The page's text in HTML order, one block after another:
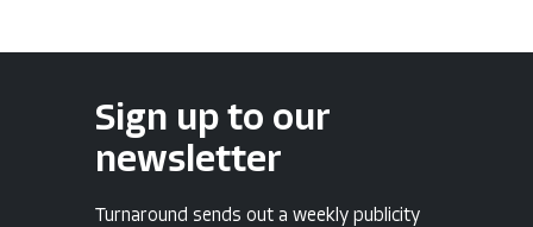
Sign up to our
newsletter
Turnaround sends out a weekly publicity